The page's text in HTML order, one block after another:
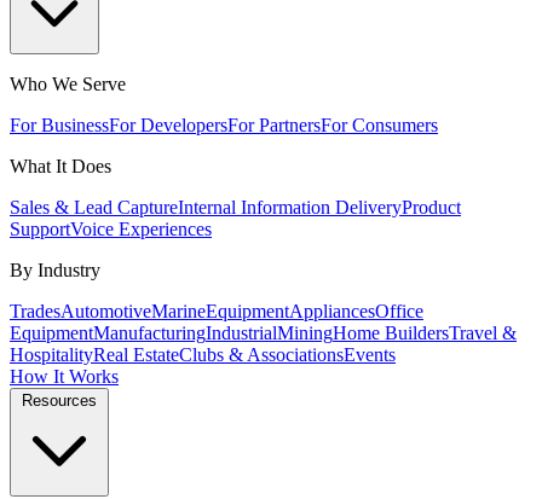
Who We Serve
For BusinessFor DevelopersFor PartnersFor Consumers
What It Does
Sales & Lead CaptureInternal Information DeliveryProduct
SupportVoice Experiences
By Industry
TradesAutomotiveMarineEquipmentAppliancesOffice
EquipmentManufacturingIndustrialMiningHome BuildersTravel &
HospitalityReal EstateClubs & AssociationsEvents
How It Works
Resources